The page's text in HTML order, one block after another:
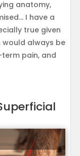
anatomy,
I have a
true given
would always be
pain, and